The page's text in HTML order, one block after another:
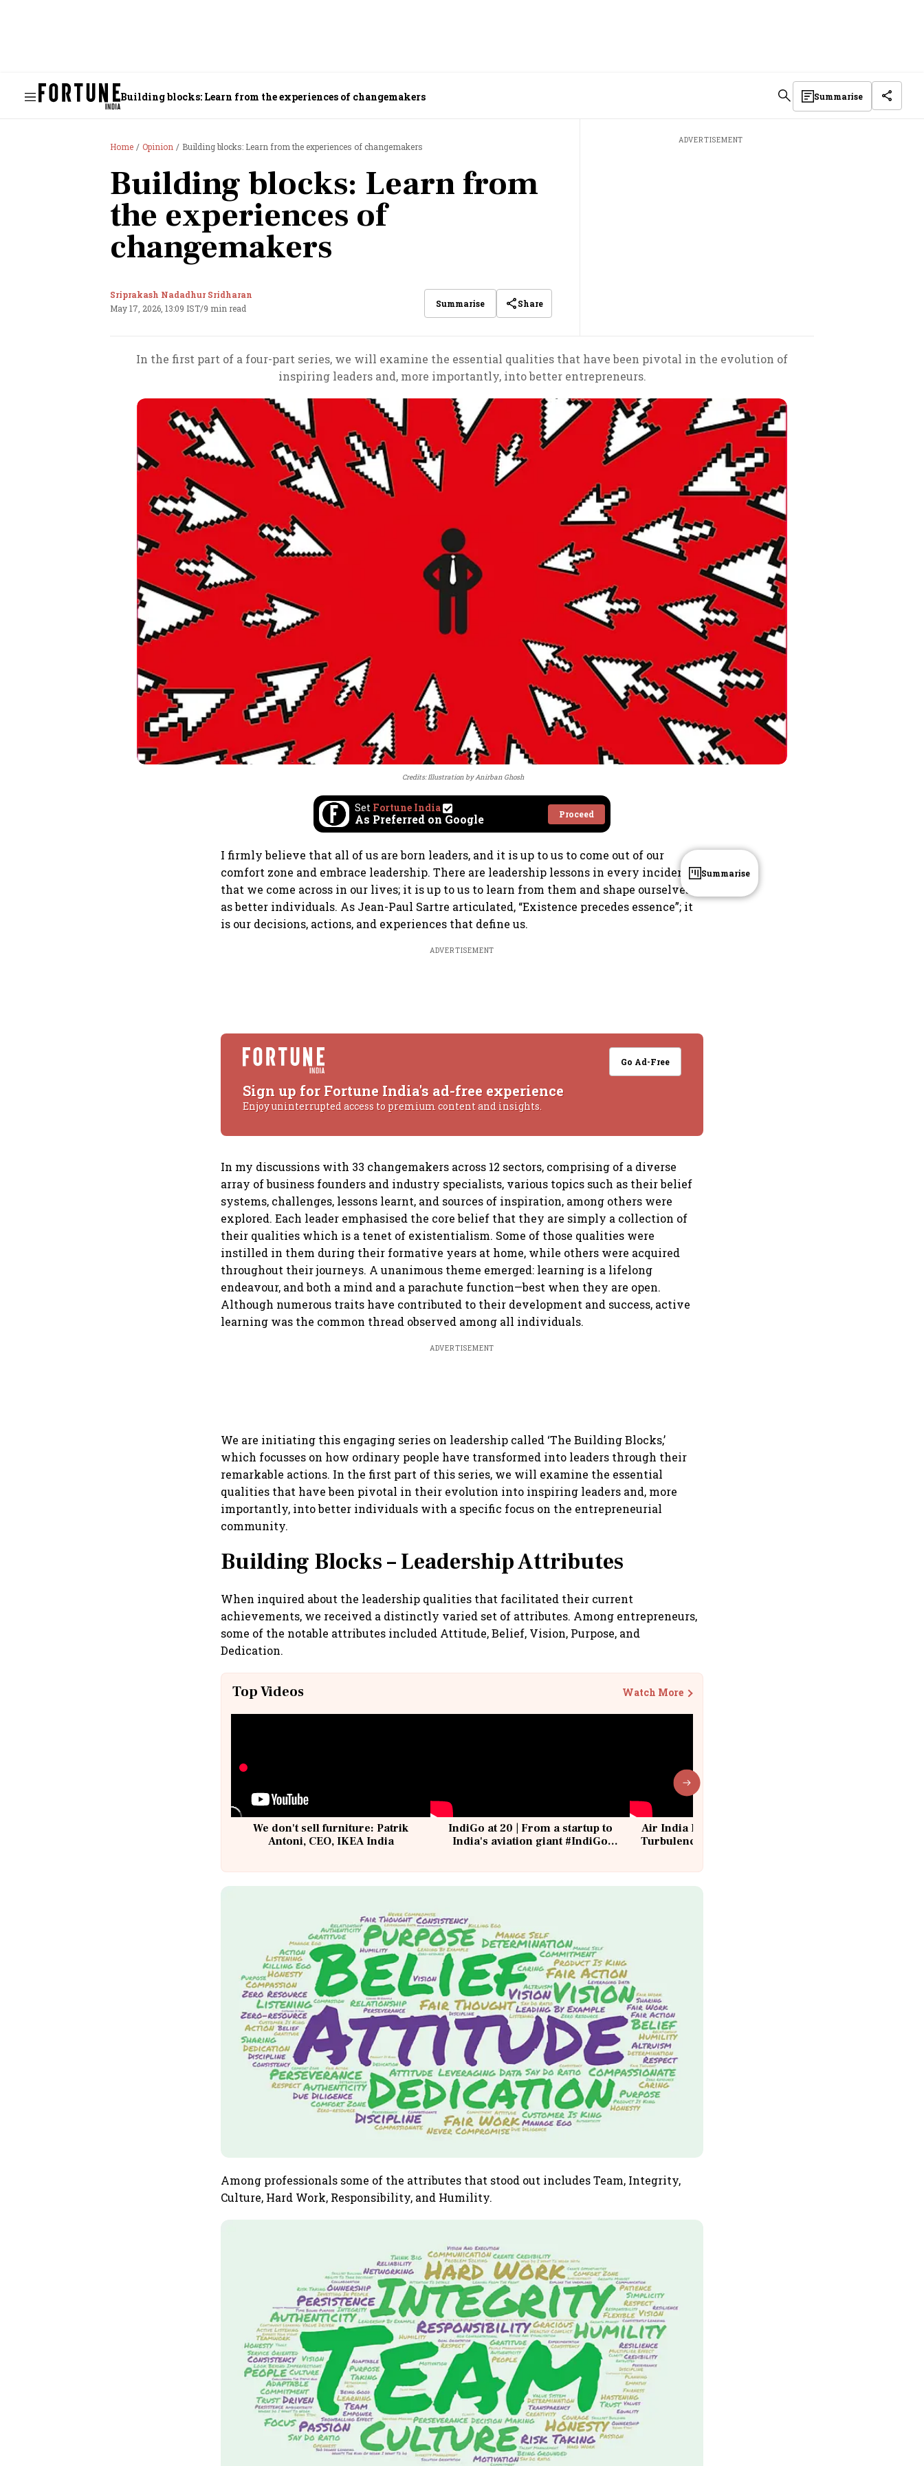
Building blocks: Learn from the experiences of changemakers Summarise
Home Opinion Building blocks: Learn from the experiences of changemakers
Building blocks: Learn from
the experiences of
changemakers
Sriprakash Nadadhur Sridharan
May 17, 2026, 13:09 IST/9 min read Summarise Share
ADVERTISEMENT
In the first part of a four-part series, we will examine the essential qualities that have been pivotal in the evolution of
inspiring leaders and, more importantly, into better entrepreneurs.
Credits: Illustration by Anirban Ghosh
Set Fortune India
As Preferred on Google Proceed
I firmly believe that all of us are born leaders, and it is up to us to come out of our
comfort zone and embrace leadership. There are leadership lessons in every incident
that we come across in our lives; it is up to us to learn from them and shape ourselves
as better individuals. As Jean-Paul Sartre articulated, “Existence precedes essence”; it
is our decisions, actions, and experiences that define us.
ADVERTISEMENT
Go Ad-Free
Sign up for Fortune India's ad-free experience
Enjoy uninterrupted access to premium content and insights.
In my discussions with 33 changemakers across 12 sectors, comprising of a diverse
array of business founders and industry specialists, various topics such as their belief
systems, challenges, lessons learnt, and sources of inspiration, among others were
explored. Each leader emphasised the core belief that they are simply a collection of
their qualities which is a tenet of existentialism. Some of those qualities were
instilled in them during their formative years at home, while others were acquired
throughout their journeys. A unanimous theme emerged: learning is a lifelong
endeavour, and both a mind and a parachute function—best when they are open.
Although numerous traits have contributed to their development and success, active
learning was the common thread observed among all individuals.
ADVERTISEMENT
We are initiating this engaging series on leadership called ‘The Building Blocks,’
which focusses on how ordinary people have transformed into leaders through their
remarkable actions. In the first part of this series, we will examine the essential
qualities that have been pivotal in their evolution into inspiring leaders and, more
importantly, into better individuals with a specific focus on the entrepreneurial
community.
Building Blocks – Leadership Attributes
When inquired about the leadership qualities that facilitated their current
achievements, we received a distinctly varied set of attributes. Among entrepreneurs,
some of the notable attributes included Attitude, Belief, Vision, Purpose, and
Dedication.
Top Videos Watch More
We don't sell furniture: Patrik
Antoni, CEO, IKEA India
IndiGo at 20 | From a startup to
India's aviation giant #IndiGo
Air India Flight Drops 300 Feet in
Turbulence | 10 Passengers, Crew
Among professionals some of the attributes that stood out includes Team, Integrity,
Culture, Hard Work, Responsibility, and Humility.
Summarise